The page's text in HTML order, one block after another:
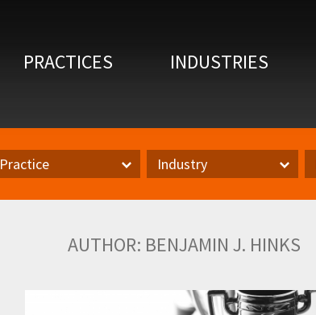
PRACTICES INDUSTRIES
Practice Industry
AUTHOR: BENJAMIN J. HINKS